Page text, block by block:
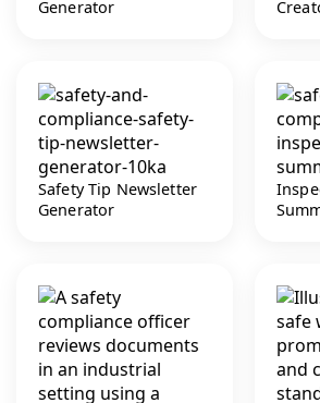
Generator
Safety Tip Newsletter
Generator